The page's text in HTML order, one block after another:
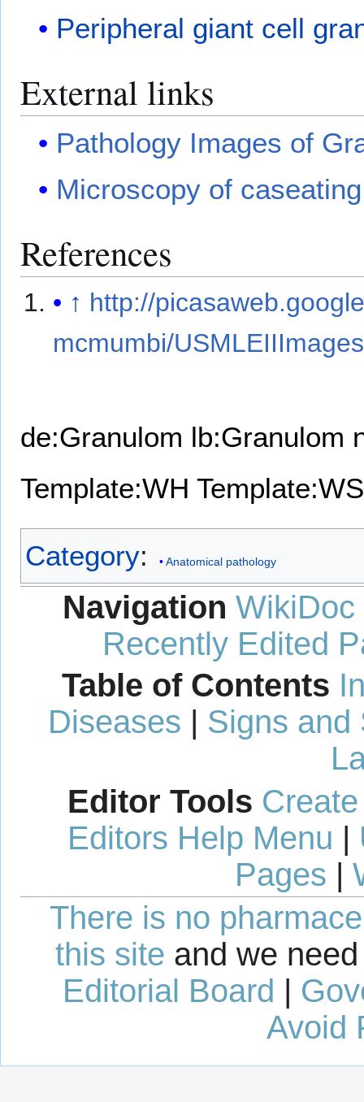
Peripheral giant cell
External links
Pathology Images of
Microscopy of
References
↑ http://
mcmumbi/USMLEIIImages
de:Granulom lb:Granulom
Template:WH Template:WS
Category: Anatomical pathology
Navigation WikiDoc
Recently Edited
Table of Contents
Diseases | Signs and
Editor Tools
Editors Help Menu |
Pages |
There is no
this site and we
Editorial Board |
Avoid